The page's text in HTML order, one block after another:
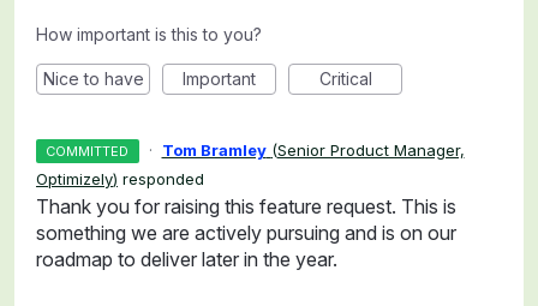
How important is this to you?
Nice to have Important Critical
COMMITTED · Tom Bramley (Senior Product Manager,
Optimizely) responded
Thank you for raising this feature request. This is
something we are actively pursuing and is on our
roadmap to deliver later in the year.